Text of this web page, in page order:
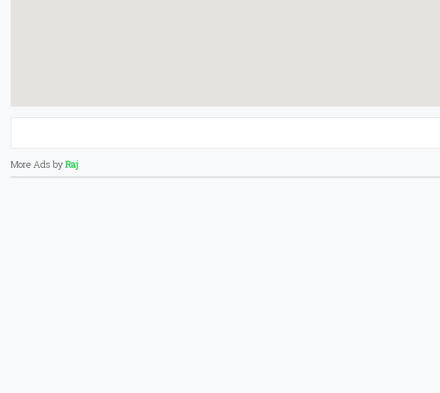
More Ads byRaj